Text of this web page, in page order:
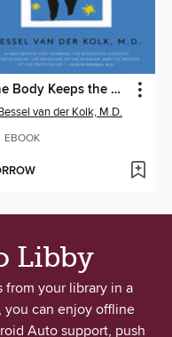
The Body Keeps the Score
van der Kolk, M.D.
EBOOK
Libby
from your library in a
you can enjoy offline
Auto support, push